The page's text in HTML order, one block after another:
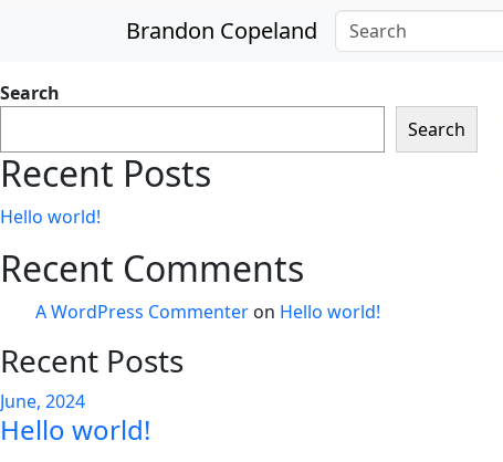
Brandon Copeland
Search
Search
Recent Posts
Hello world!
Recent Comments
A WordPress Commenter on Hello world!
Recent Posts
June, 2024
Hello world!